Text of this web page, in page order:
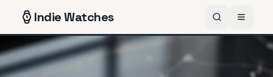
IndieWatches